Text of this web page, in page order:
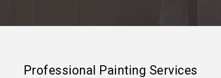
Professional Painting Services